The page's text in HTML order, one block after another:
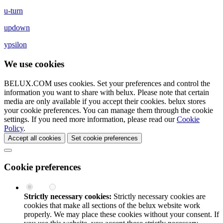
u-turn
updown
ypsilon
We use cookies
BELUX.COM uses cookies. Set your preferences and control the
information you want to share with belux. Please note that certain
media are only available if you accept their cookies. belux stores
your cookie preferences. You can manage them through the cookie
settings. If you need more information, please read ourCookie
Policy.
Accept all cookies Set cookie preferences
Cookie preferences
Strictly necessary cookies: Strictly necessary cookies are
cookies that make all sections of the belux website work
properly. We may place these cookies without your consent. If